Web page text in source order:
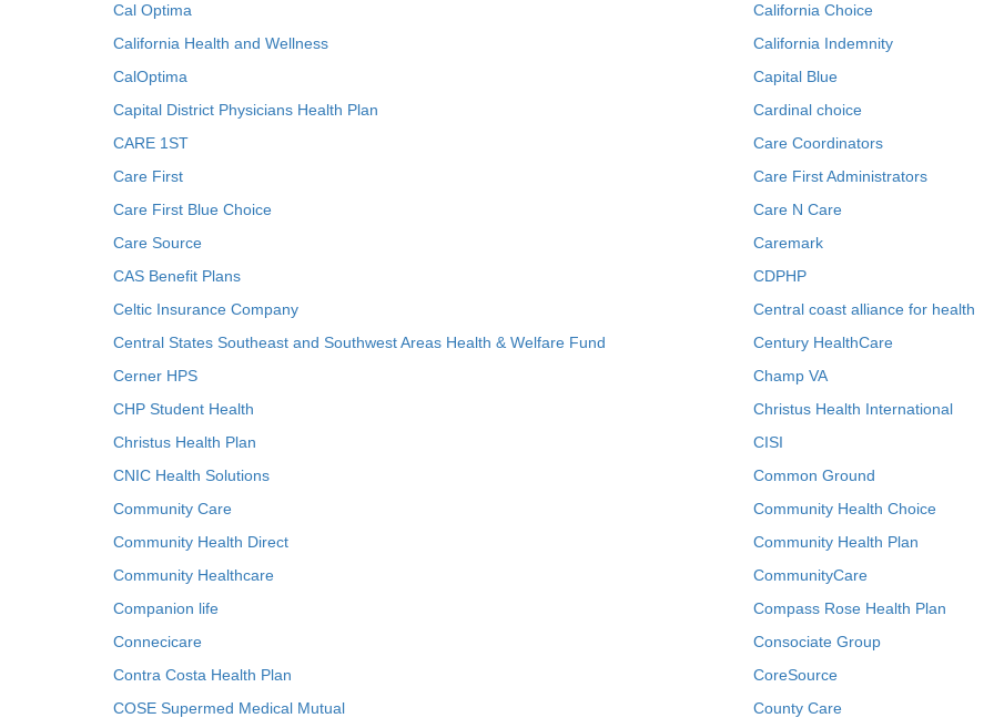
Cal Optima
California Choice
California Health and Wellness
California Indemnity
CalOptima
Capital Blue
Capital District Physicians Health Plan
Cardinal choice
CARE 1ST
Care Coordinators
Care First
Care First Administrators
Care First Blue Choice
Care N Care
Care Source
Caremark
CAS Benefit Plans
CDPHP
Celtic Insurance Company
Central coast alliance for health
Central States Southeast and Southwest Areas Health & Welfare Fund
Century HealthCare
Cerner HPS
Champ VA
CHP Student Health
Christus Health International
Christus Health Plan
CISI
CNIC Health Solutions
Common Ground
Community Care
Community Health Choice
Community Health Direct
Community Health Plan
Community Healthcare
CommunityCare
Companion life
Compass Rose Health Plan
Connecicare
Consociate Group
Contra Costa Health Plan
CoreSource
COSE Supermed Medical Mutual
County Care